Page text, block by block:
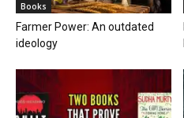
Books
Farmer Power: An outdated
ideology